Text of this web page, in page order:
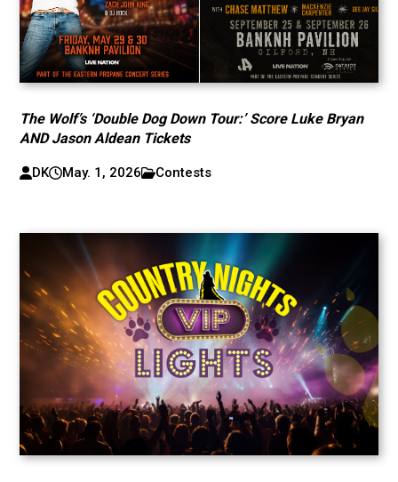
The Wolf’s ‘Double Dog Down Tour:’ Score Luke Bryan
AND Jason Aldean Tickets
DK May. 1, 2026 Contests